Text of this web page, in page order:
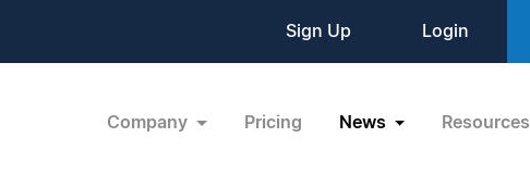
Sign Up Login
Company Pricing News Resources